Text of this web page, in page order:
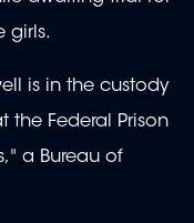
girls.
is in the custody
the Federal Prison
a Bureau of